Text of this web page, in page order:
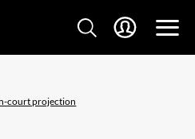
court projection